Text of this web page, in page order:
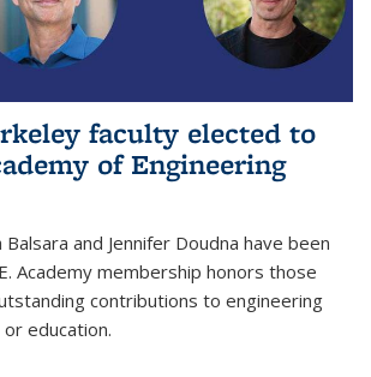
faculty elected to
of Engineering
and Jennifer Doudna have been
Academy membership honors those
contributions to engineering
education.